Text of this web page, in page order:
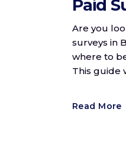
Paid
Are you
surveys in
where to
This guide
Read More